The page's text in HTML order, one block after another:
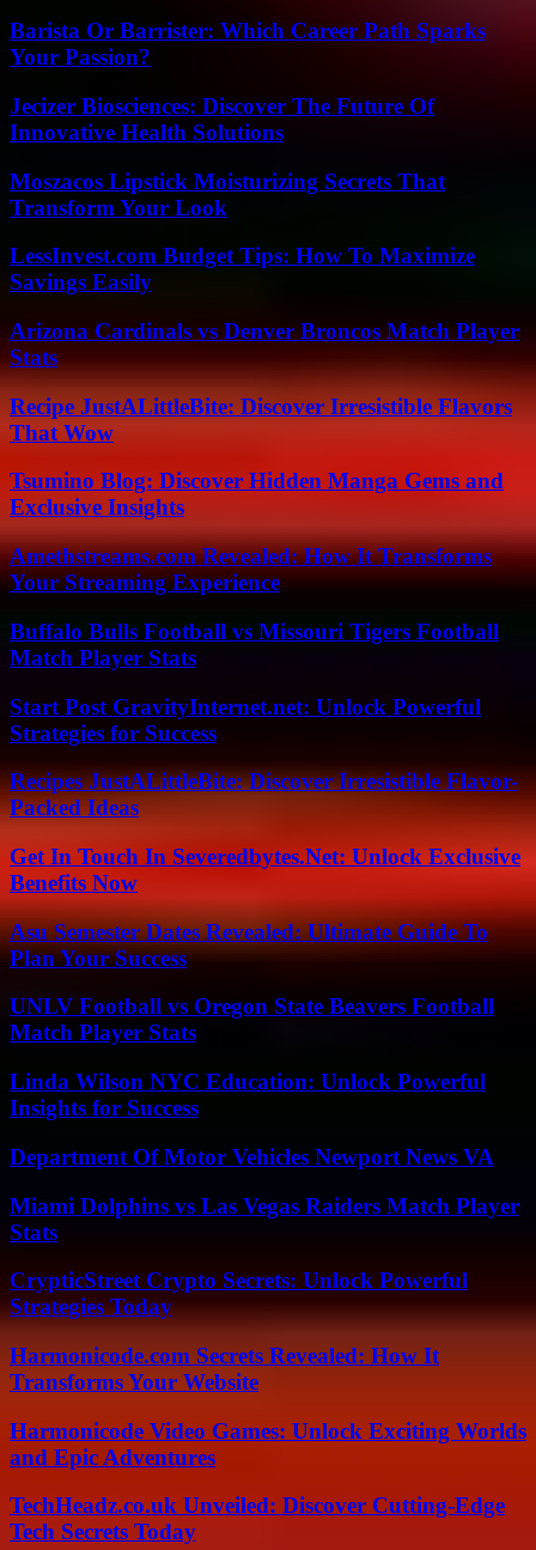
Barista Or Barrister: Which Career Path Sparks
Your Passion?
Jecizer Biosciences: Discover The Future Of
Innovative Health Solutions
Moszacos Lipstick Moisturizing Secrets That
Transform Your Look
LessInvest.com Budget Tips: How To Maximize
Savings Easily
Arizona Cardinals vs Denver Broncos Match Player
Stats
Recipe JustALittleBite: Discover Irresistible Flavors
That Wow
Tsumino Blog: Discover Hidden Manga Gems and
Exclusive Insights
Amethstreams.com Revealed: How It Transforms
Your Streaming Experience
Buffalo Bulls Football vs Missouri Tigers Football
Match Player Stats
Start Post GravityInternet.net: Unlock Powerful
Strategies for Success
Recipes JustALittleBite: Discover Irresistible Flavor-
Packed Ideas
Get In Touch In Severedbytes.Net: Unlock Exclusive
Benefits Now
Asu Semester Dates Revealed: Ultimate Guide To
Plan Your Success
UNLV Football vs Oregon State Beavers Football
Match Player Stats
Linda Wilson NYC Education: Unlock Powerful
Insights for Success
Department Of Motor Vehicles Newport News VA
Miami Dolphins vs Las Vegas Raiders Match Player
Stats
CrypticStreet Crypto Secrets: Unlock Powerful
Strategies Today
Harmonicode.com Secrets Revealed: How It
Transforms Your Website
Harmonicode Video Games: Unlock Exciting Worlds
and Epic Adventures
TechHeadz.co.uk Unveiled: Discover Cutting-Edge
Tech Secrets Today